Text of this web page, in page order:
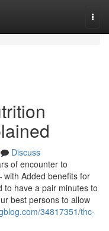
Discuss
of encounter to
Added benefits for
to have a pair minutes to
best persons to allow
34817351/thc-